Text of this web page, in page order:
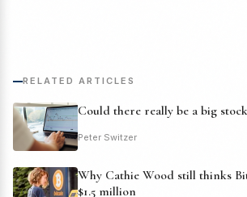
RELATED ARTICLES
Could there really be a big
Peter Switzer
Why Cathie Wood still thinks
$1.5 million